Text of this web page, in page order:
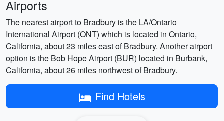
Airports
The nearest airport to Bradbury is the LA/Ontario
International Airport (ONT) which is located in Ontario,
California, about 23 miles east of Bradbury. Another airport
option is the Bob Hope Airport (BUR) located in Burbank,
California, about 26 miles northwest of Bradbury.
Find Hotels